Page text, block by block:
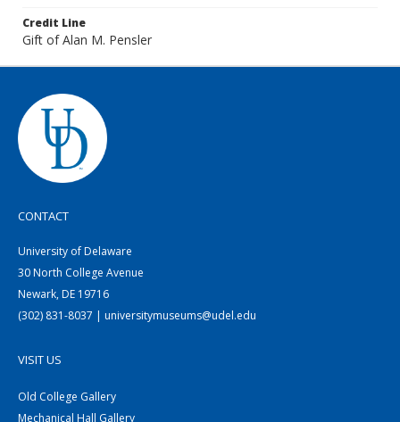
Credit Line
Gift of Alan M. Pensler
CONTACT
University of Delaware
30 North College Avenue
Newark, DE 19716
(302) 831-8037 | universitymuseums@udel.edu
VISIT US
Old College Gallery
Mechanical Hall Gallery